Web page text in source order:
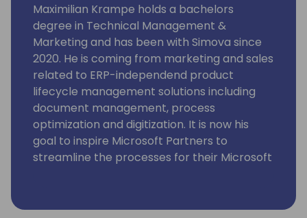
Maximilian Krampe holds a bachelors
degree in Technical Management &
Marketing and has been with Simova since
2020. He is coming from marketing and sales
related to ERP-independend product
lifecycle management solutions including
document management, process
optimization and digitization. It is now his
goal to inspire Microsoft Partners to
streamline the processes for their Microsoft